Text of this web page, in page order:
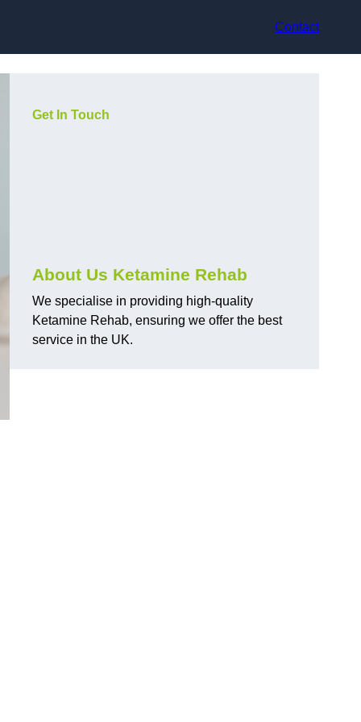
Contact
Get In Touch
About Us Ketamine Rehab
We specialise in providing high-quality
Ketamine Rehab, ensuring we offer the best
service in the UK.